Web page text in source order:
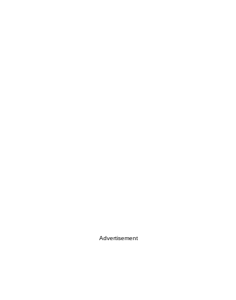
Advertisement